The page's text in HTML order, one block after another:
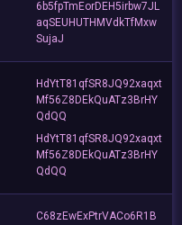
6b5fpTmEorDEH5irbw7JL
aqSEUHUTHMVdkTfMxw
SujaJ
HdYtT81qfSR8JQ92xaqxt
Mf56Z8DEkQuATz3BrHY
QdQQ
HdYtT81qfSR8JQ92xaqxt
Mf56Z8DEkQuATz3BrHY
QdQQ
C68zEwExPtrVACo6R1B